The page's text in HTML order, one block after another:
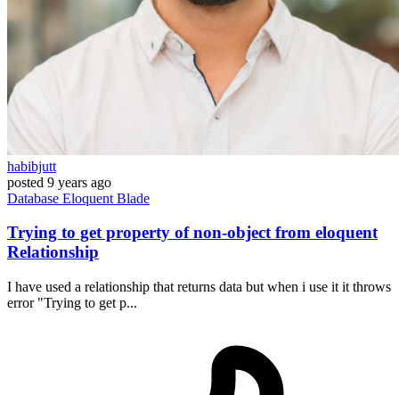
habibjutt
posted 9 years ago
Database Eloquent Blade
Trying to get property of non-object from eloquent
Relationship
I have used a relationship that returns data but when i use it it throws
error "Trying to get p...